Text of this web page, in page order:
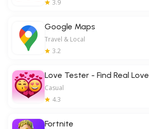
3.9
Google Maps
Travel & Local
3.2
Love Tester - Find Real Love
Casual
4.3
Fortnite